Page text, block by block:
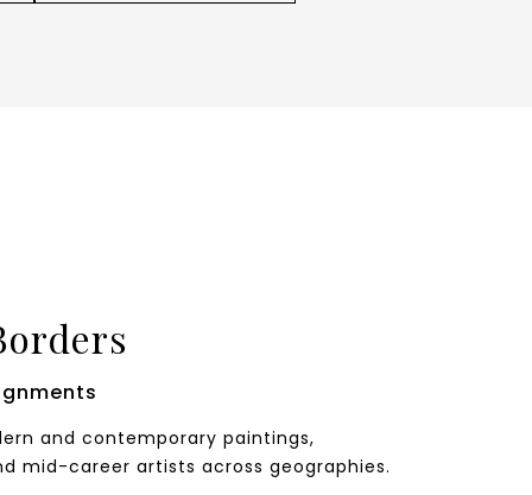
and contemporary paintings,
mid-career artists across geographies.